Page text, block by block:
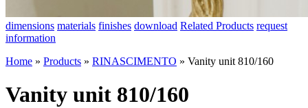
dimensions materials finishes download Related Products request
information
Home » Products » RINASCIMENTO » Vanity unit 810/160
Vanity unit 810/160